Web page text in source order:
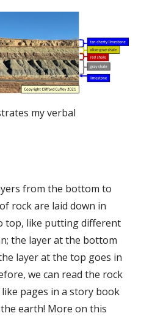
my verbal
from the bottom to
rock are laid down in
top, like putting different
the layer at the bottom
layer at the top goes in
we can read the rock
pages in a story book
earth! More on this